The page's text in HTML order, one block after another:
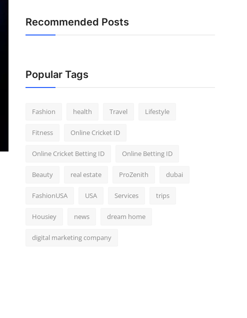
Recommended Posts
Popular Tags
Fashion health Travel Lifestyle
Fitness Online Cricket ID
Online Cricket Betting ID Online Betting ID
Beauty real estate ProZenith dubai
FashionUSA USA Services trips
Housiey news dream home
digital marketing company